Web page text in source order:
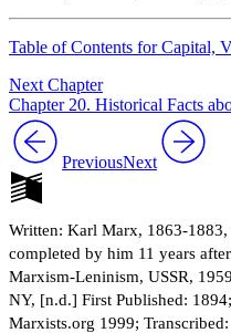
Table of Contents for Capital,
Next Chapter
Chapter 20. Historical Facts
PreviousNext
Written: Karl Marx, 1863-
completed by him 11 years
Marxism-Leninism, USSR,
NY, [n.d.] First Published:
Marxists.org 1999;